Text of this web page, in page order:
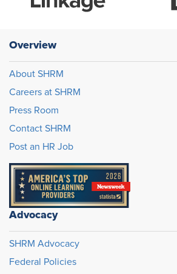
Overview
About SHRM
Careers at SHRM
Press Room
Contact SHRM
Post an HR Job
Advocacy
SHRM Advocacy
Federal Policies